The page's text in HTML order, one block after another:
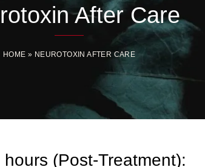
After Care
HOME » NEUROTOXIN AFTER CARE
hours (Post-Treatment):